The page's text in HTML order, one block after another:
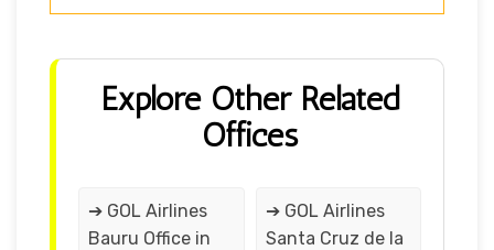
Explore Other Related
Offices
➔ GOL Airlines
Bauru Office in
➔ GOL Airlines
Santa Cruz de la